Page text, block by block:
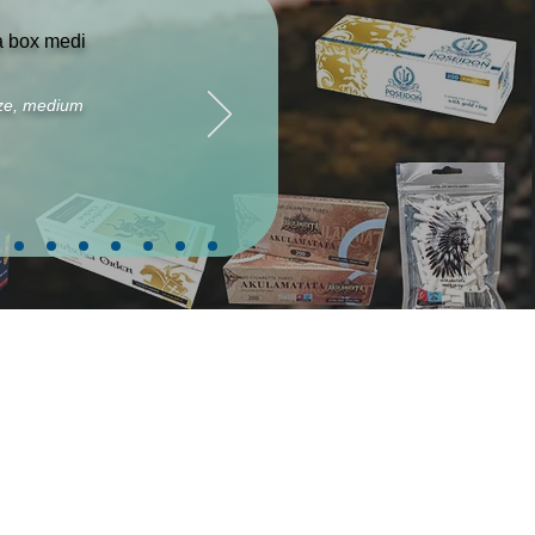
box medi
medium